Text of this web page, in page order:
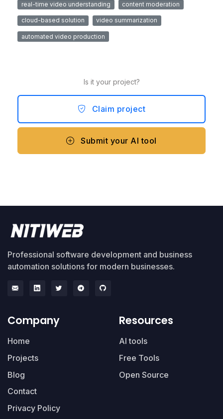
real-time video understanding content moderation
cloud-based solution video summarization
automated video production
Is it your project?
Claim project
Submit your AI tool
Professional software development and business
automation solutions for modern businesses.
Company
Home
Projects
Blog
Contact
Privacy Policy
Resources
AI tools
Free Tools
Open Source